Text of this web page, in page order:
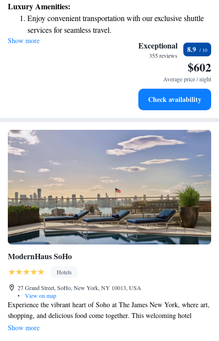
Our rooms and suites are designed with your comfort in mind. You’ll
find cozy custom beds, elegant leather headboards, and beautiful oak
floors that create a warm atmosphere for your stay. We aim to provide a
relaxing retreat where you can unwind and feel at home. Whether you're
here for business or leisure, we look forward to making your experience
Luxury Amenities:
Enjoy convenient transportation with our exclusive shuttle
services for seamless travel.
Stay productive with top-notch business services available
Keep active with a range of sports and activities designed
Rejuvenate at the state-of-the-art wellness facilities
Show more Exceptional
355 reviews
8.9
$602
Average price / night
Check availability
ModernHaus SoHo
Hotels
27 Grand Street, SoHo, New York, NY 10013, USA
•
View on map
Experience the vibrant heart of Soho at The James New York, where art,
shopping, and delicious food come together. This welcoming hotel
embraces a creative spirit with its stylish design and artistic touches.
Show more